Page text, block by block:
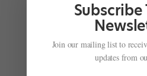
Subscribe
Join our mailing list to
updates from